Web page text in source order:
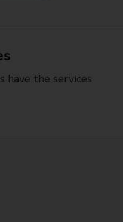
have the services